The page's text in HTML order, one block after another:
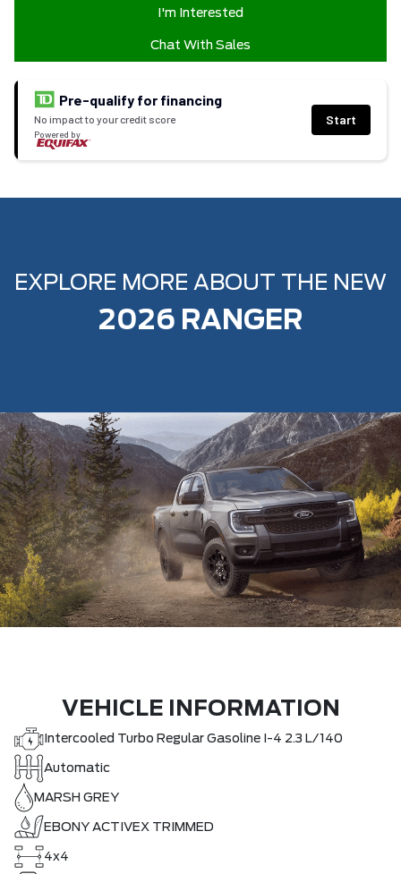
I'm Interested
Chat With Sales
Pre-qualify for financing
No impact to your credit score
Powered by
Start
EXPLORE MORE ABOUT THE NEW
2026 RANGER
VEHICLE INFORMATION
Intercooled Turbo Regular Gasoline I-4 2.3 L/140
Automatic
MARSH GREY
EBONY ACTIVEX TRIMMED
4x4